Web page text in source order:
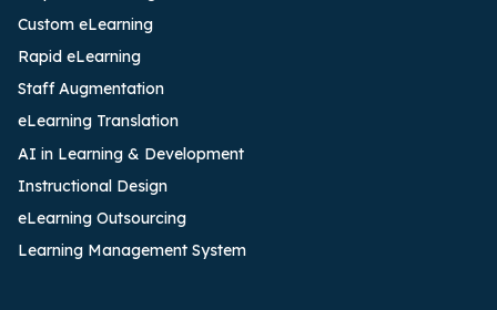
Custom eLearning
Rapid eLearning
Staff Augmentation
eLearning Translation
AI in Learning & Development
Instructional Design
eLearning Outsourcing
Learning Management System